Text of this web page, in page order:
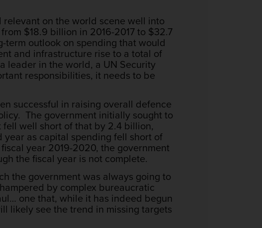
on the world scene well into
$18.9 billion in 2016-2017 to $32.7
outlook on spending that would
and infrastructure rise to a total of
leader in the world, a UN Security
responsibilities, it needs to be
successful in raising overall defence
The government initially sought to
fell well short of that by 2.4 billion,
as capital spending fell short of
year 2019-2020, the government
the fiscal year is not complete.
the government was always going to
by complex bureaucratic
one that, while it has indeed begun
likely see the trend in missing targets